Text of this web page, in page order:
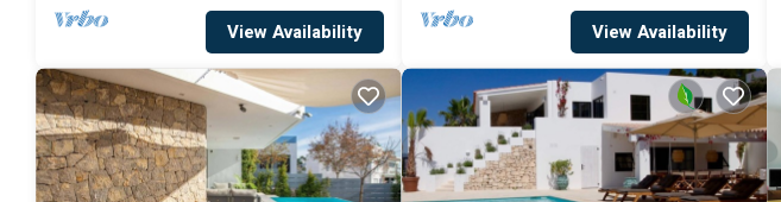
View Availability View Availability